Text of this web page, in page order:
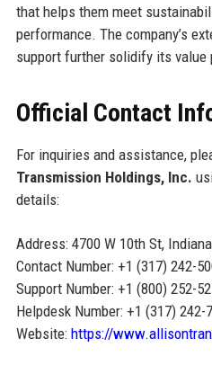
that helps them meet
performance. The company’s
support further solidify its value
Official Contact
For inquiries and assistance,
Transmission Holdings, Inc.
details:
Address: 4700 W 10th St,
Contact Number: +1 (317) 242-
Support Number: +1 (800) 252-
Helpdesk Number: +1 (317) 242-
Website: https://